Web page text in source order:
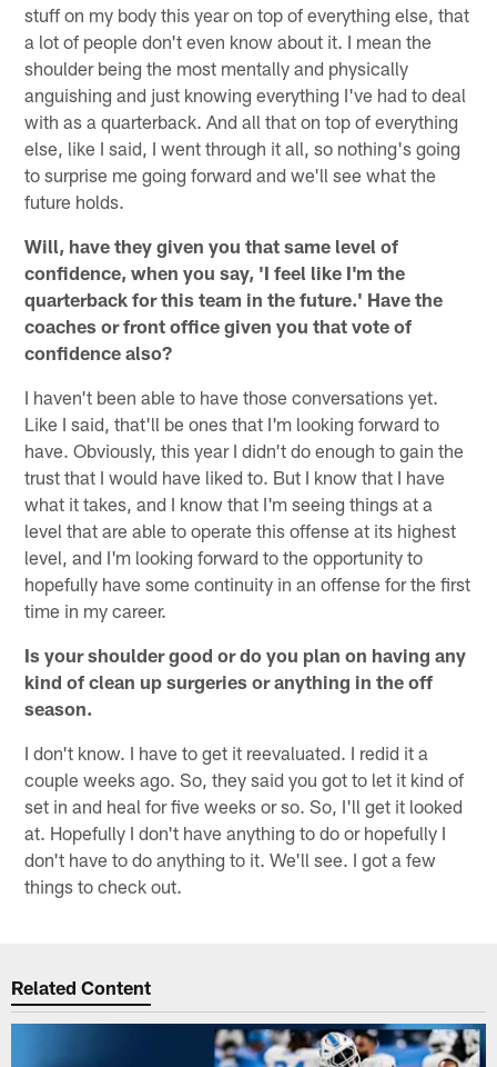
stuff on my body this year on top of everything else, that
a lot of people don't even know about it. I mean the
shoulder being the most mentally and physically
anguishing and just knowing everything I've had to deal
with as a quarterback. And all that on top of everything
else, like I said, I went through it all, so nothing's going
to surprise me going forward and we'll see what the
future holds.
Will, have they given you that same level of
confidence, when you say, 'I feel like I'm the
quarterback for this team in the future.' Have the
coaches or front office given you that vote of
confidence also?
I haven't been able to have those conversations yet.
Like I said, that'll be ones that I'm looking forward to
have. Obviously, this year I didn't do enough to gain the
trust that I would have liked to. But I know that I have
what it takes, and I know that I'm seeing things at a
level that are able to operate this offense at its highest
level, and I'm looking forward to the opportunity to
hopefully have some continuity in an offense for the first
time in my career.
Is your shoulder good or do you plan on having any
kind of clean up surgeries or anything in the off
season.
I don't know. I have to get it reevaluated. I redid it a
couple weeks ago. So, they said you got to let it kind of
set in and heal for five weeks or so. So, I'll get it looked
at. Hopefully I don't have anything to do or hopefully I
don't have to do anything to it. We'll see. I got a few
things to check out.
Related Content